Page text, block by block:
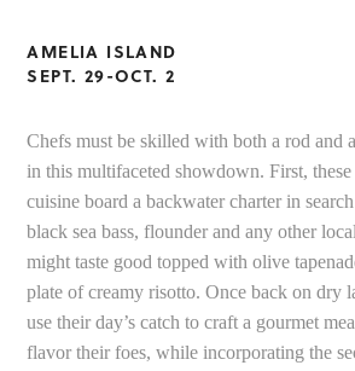
AMELIA ISLAND
SEPT. 29-OCT. 2
Chefs must be skilled with both a rod and
in this multifaceted showdown. First,
cuisine board a backwater charter in
black sea bass, flounder and any other
might taste good topped with olive
plate of creamy risotto. Once back on dry
use their day’s catch to craft a gourmet
flavor their foes, while incorporating the